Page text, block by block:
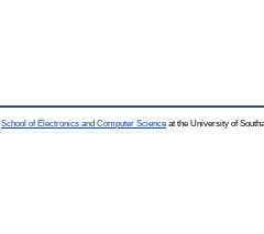
School of Electronics and Computer Science at the University of